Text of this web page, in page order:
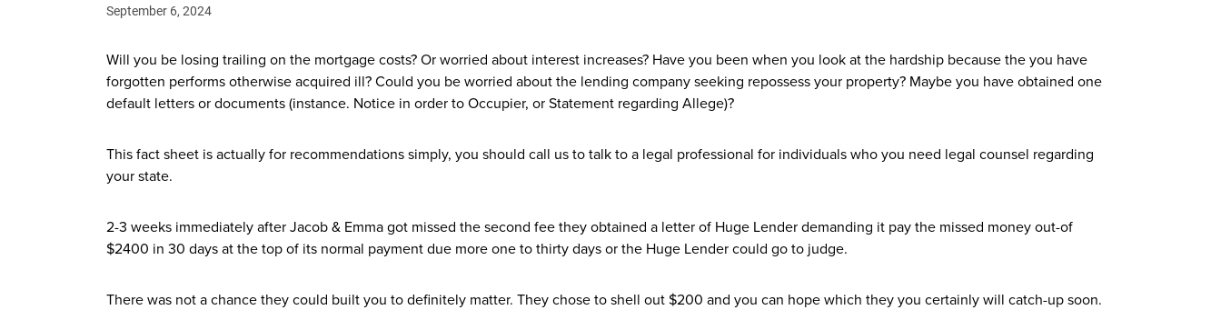
September 6, 2024
Will you be losing trailing on the mortgage costs? Or worried about interest increases? Have you been when you look at the hardship because the you have
forgotten performs otherwise acquired ill? Could you be worried about the lending company seeking repossess your property? Maybe you have obtained one
default letters or documents (instance. Notice in order to Occupier, or Statement regarding Allege)?
This fact sheet is actually for recommendations simply, you should call us to talk to a legal professional for individuals who you need legal counsel regarding
your state.
2-3 weeks immediately after Jacob & Emma got missed the second fee they obtained a letter of Huge Lender demanding it pay the missed money out-of
$2400 in 30 days at the top of its normal payment due more one to thirty days or the Huge Lender could go to judge.
There was not a chance they could built you to definitely matter. They chose to shell out $200 and you can hope which they you certainly will catch-up soon.